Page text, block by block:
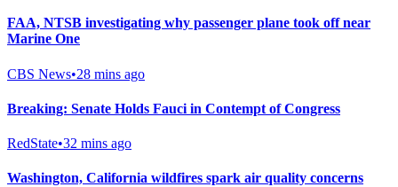
FAA, NTSB investigating why passenger plane took off near
Marine One
CBS News•28 mins ago
Breaking: Senate Holds Fauci in Contempt of Congress
RedState•32 mins ago
Washington, California wildfires spark air quality concerns